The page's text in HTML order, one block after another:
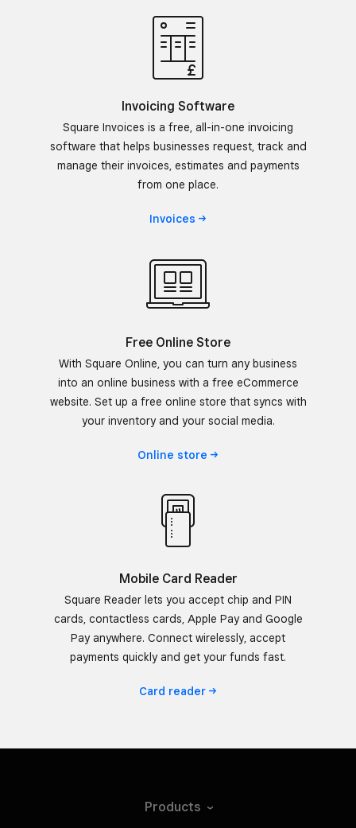
Invoicing Software
Square Invoices is a free, all-in-one invoicing
software that helps businesses request, track and
manage their invoices, estimates and payments
from one place.
Invoices
Free Online Store
With Square Online, you can turn any business
into an online business with a free eCommerce
website. Set up a free online store that syncs with
your inventory and your social media.
Online store
Mobile Card Reader
Square Reader lets you accept chip and PIN
cards, contactless cards, Apple Pay and Google
Pay anywhere. Connect wirelessly, accept
payments quickly and get your funds fast.
Card reader
Products